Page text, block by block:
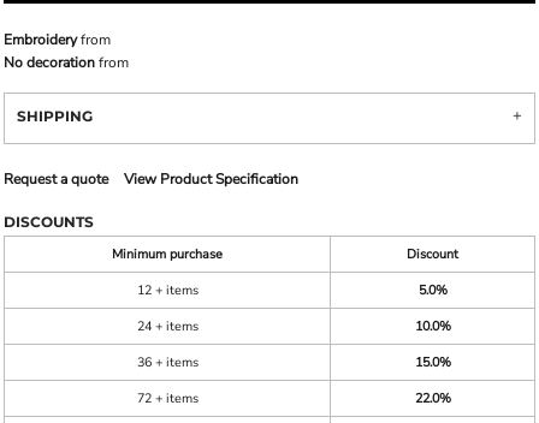
Embroideryfrom
No decorationfrom
SHIPPING
Request a quote View Product Specification
DISCOUNTS
Minimum purchase
Discount
12 + items
5.0%
24 + items
10.0%
36 + items
15.0%
72 + items
22.0%